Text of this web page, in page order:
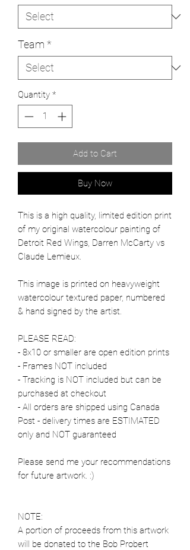
Team *
Quantity *
Add to Cart
Buy Now
This is a high quality, limited edition print
of my original watercolour painting of
Detroit Red Wings, Darren McCarty vs
Claude Lemieux.
This image is printed on heavyweight
watercolour textured paper, numbered
& hand signed by the artist.
PLEASE READ:
- 8x10 or smaller are open edition prints
- Frames NOT included
- Tracking is NOT included but can be
purchased at checkout
- All orders are shipped using Canada
Post - delivery times are ESTIMATED
only and NOT guaranteed
Please send me your recommendations
for future artwork. :)
NOTE:
A portion of proceeds from this artwork
will be donated to the Bob Probert